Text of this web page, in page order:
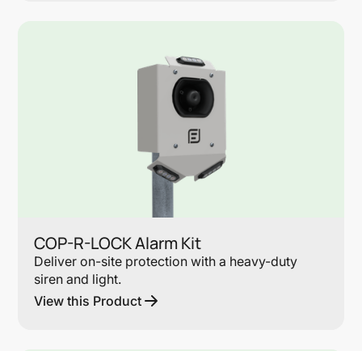
COP-R-LOCK Alarm Kit
Deliver on-site protection with a heavy-duty
siren and light.
View this Product